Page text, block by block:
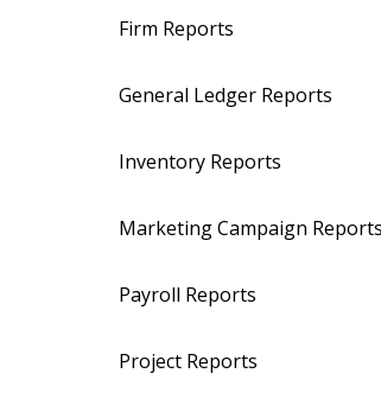
Firm Reports
General Ledger Reports
Inventory Reports
Marketing Campaign Reports
Payroll Reports
Project Reports